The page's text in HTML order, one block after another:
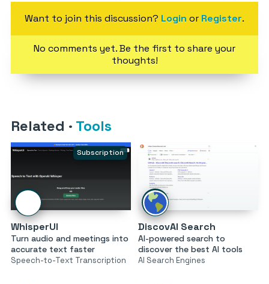
Want to join this discussion? Login or Register.
No comments yet. Be the first to share your
thoughts!
Related · Tools
Subscription
WhisperUI
Turn audio and meetings into
accurate text faster
Speech-to-Text Transcription
DiscovAI Search
AI-powered search to
discover the best AI tools
AI Search Engines